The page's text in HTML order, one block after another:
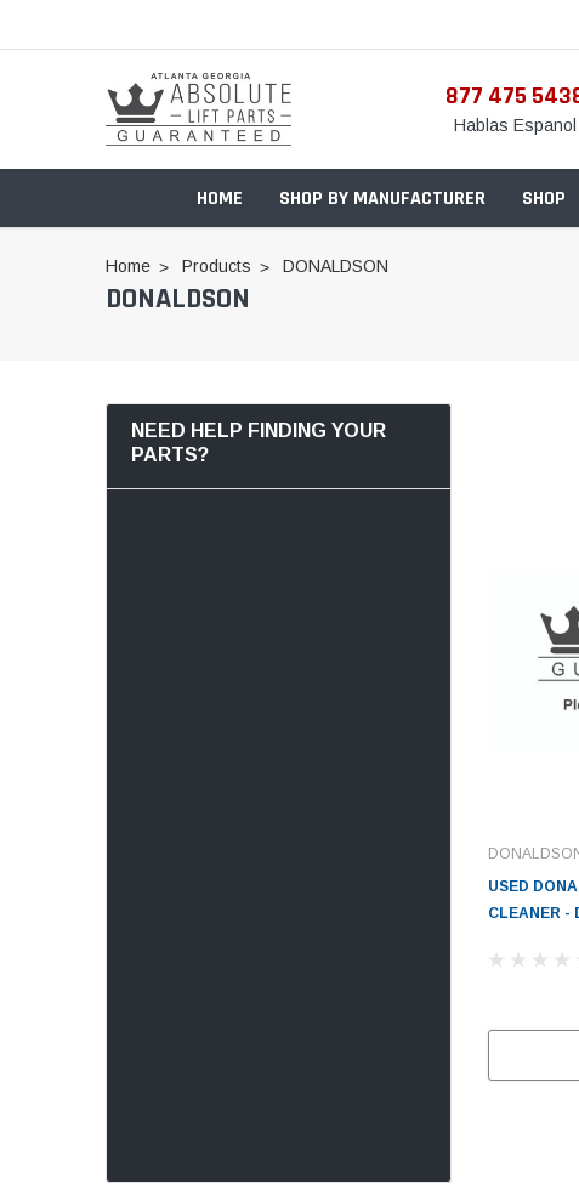
877 475
Hablas Espanol
HOME SHOP BY MANUFACTURER SHOP
Home Products DONALDSON
DONALDSON
NEED HELP FINDING YOUR
PARTS?
USED
CLEANER -